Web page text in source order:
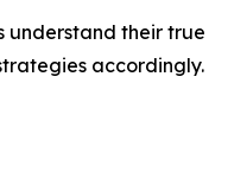
understand their true
accordingly.